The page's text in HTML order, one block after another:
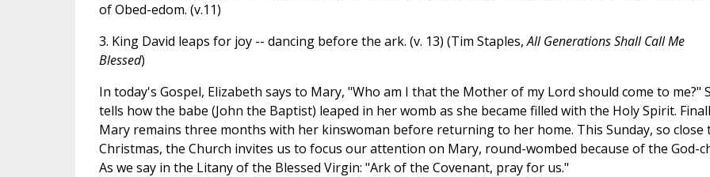
of Obed-edom. (v.11)
3. King David leaps for joy -- dancing before the ark. (v. 13) (Tim Staples,All Generations Shall Call Me
Blessed)
In today's Gospel, Elizabeth says to Mary, "Who am I that the Mother of my Lord should come to me?"
tells how the babe (John the Baptist) leaped in her womb as she became filled with the Holy Spirit.
Mary remains three months with her kinswoman before returning to her home. This Sunday, so close
Christmas, the Church invites us to focus our attention on Mary, round-wombed because of the God-
As we say in the Litany of the Blessed Virgin: "Ark of the Covenant, pray for us."